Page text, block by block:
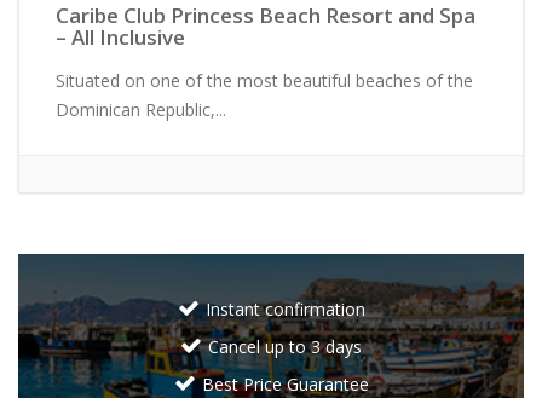
Caribe Club Princess Beach Resort and Spa
– All Inclusive
Situated on one of the most beautiful beaches of the
Dominican Republic,...
Instant confirmation
Cancel up to 3 days
Best Price Guarantee